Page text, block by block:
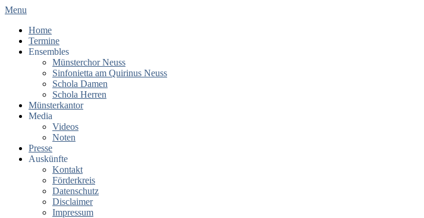
Skip
content
Primary
Menu
Menu
Home
Termine
Ensembles
Münsterchor Neuss
Sinfonietta am Quirinus Neuss
Schola Damen
Schola Herren
Münsterkantor
Media
Videos
Noten
Presse
Auskünfte
Kontakt
Förderkreis
Datenschutz
Disclaimer
Impressum